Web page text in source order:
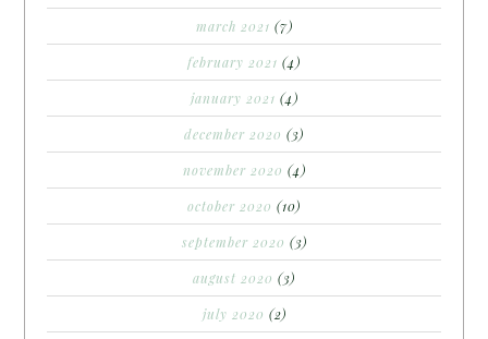
march 2021 (7)
february 2021 (4)
january 2021 (4)
december 2020 (3)
november 2020 (4)
october 2020 (10)
september 2020 (3)
august 2020 (3)
july 2020 (2)